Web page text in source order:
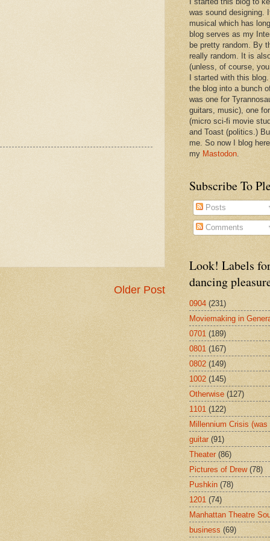
Older Post
was sound designing.
musical which has
blog serves as my
be pretty random. By
really random. It is
(unless, of course,
I started with this
the blog into a bunch
was one for
guitars, music), one
(micro sci-fi movie
and Toast (politics.)
me. So now I blog
my Mastodon.
Subscribe To
Posts
Comments
Look! Labels
dancing
0904 (231)
Moviemaking in
0701 (189)
0801 (167)
0802 (149)
1002 (145)
Otherwise (127)
1101 (122)
Millennium Crisis
guitar (91)
Theater (86)
Pictures of Drew (78)
Pushkin (78)
1201 (74)
Manhattan Theatre
business (69)